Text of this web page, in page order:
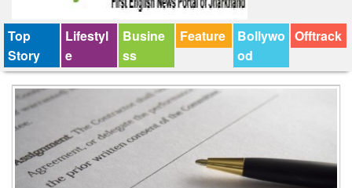
Top
Story
Lifestyl
e
Busine
ss
Feature
Bollywo
od
Offtrack